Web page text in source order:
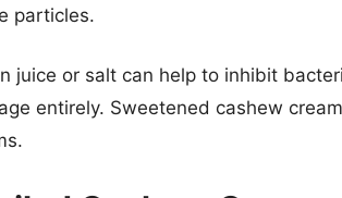
particles.
juice or salt can help to inhibit
entirely. Sweetened cashew